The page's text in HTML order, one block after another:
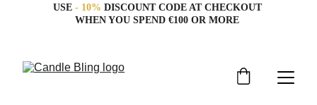
USE - 10% DISCOUNT CODE AT CHECKOUT
WHEN YOU SPEND €100 OR MORE